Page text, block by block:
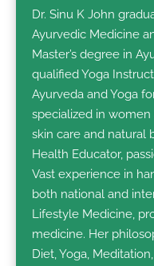
Dr. Sinu K John
Ayurvedic Medicine
Master’s degree in
qualified Yoga
Ayurveda and Yoga
specialized in
skin care and natural
Health Educator,
Vast experience in
both national and
Lifestyle Medicine,
medicine. Her
Diet, Yoga,